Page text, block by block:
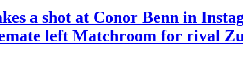
a shot at Conor Benn in
left Matchroom for rival